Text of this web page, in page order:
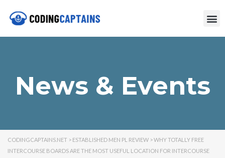
News & Events
CODINGCAPTAINS.NET > ESTABLISHED MEN PL REVIEW >WHY TOTALLY FREE
INTERCOURSE BOARDS ARE THE MOST USEFUL LOCATION FOR INTERCOURSE